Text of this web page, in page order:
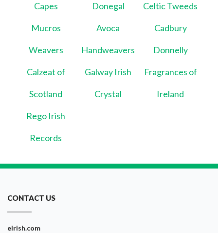
Capes Donegal Celtic Tweeds
Mucros
Weavers
Avoca
Handweavers
Cadbury
Donnelly
Calzeat of
Scotland
Galway Irish
Crystal
Fragrances of
Ireland
Rego Irish
Records
CONTACT US
eIrish.com